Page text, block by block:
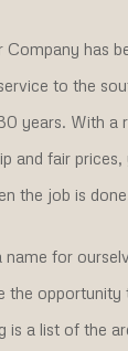
Company has
to the
years. With a
and fair
the job is
name for
the
is a list of the